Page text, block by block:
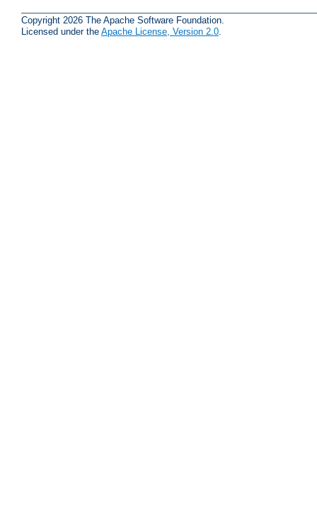
Copyright 2026 The Apache Software Foundation.
Licensed under the Apache License, Version 2.0.